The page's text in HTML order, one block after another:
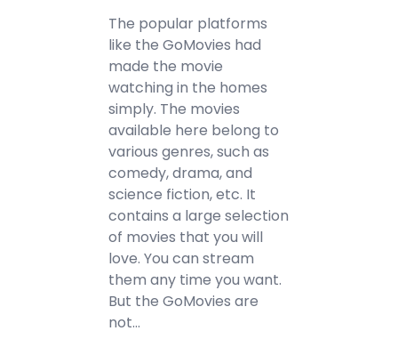
The popular platforms
like the GoMovies had
made the movie
watching in the homes
simply. The movies
available here belong to
various genres, such as
comedy, drama, and
science fiction, etc. It
contains a large selection
of movies that you will
love. You can stream
them any time you want.
But the GoMovies are
not…